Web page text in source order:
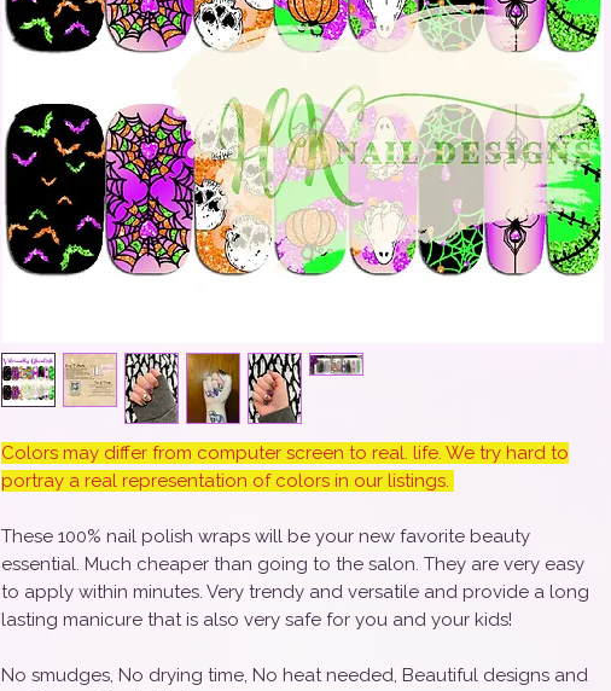
Colors may differ from computer screen to real. life. We try hard to
portray a real representation of colors in our listings.
These 100% nail polish wraps will be your new favorite beauty
essential. Much cheaper than going to the salon. They are very easy
to apply within minutes. Very trendy and versatile and provide a long
lasting manicure that is also very safe for you and your kids!
No smudges, No drying time, No heat needed, Beautiful designs and